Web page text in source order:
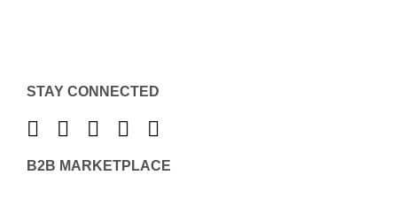
STAY CONNECTED
B2B MARKETPLACE